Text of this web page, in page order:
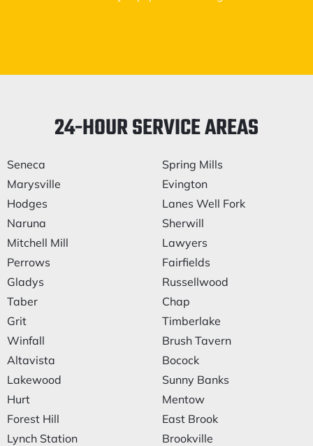
24-HOUR SERVICE AREAS
Seneca
Marysville
Hodges
Naruna
Mitchell Mill
Perrows
Gladys
Taber
Grit
Winfall
Altavista
Lakewood
Hurt
Forest Hill
Lynch Station
Spring Mills
Evington
Lanes Well Fork
Sherwill
Lawyers
Fairfields
Russellwood
Chap
Timberlake
Brush Tavern
Bocock
Sunny Banks
Mentow
East Brook
Brookville